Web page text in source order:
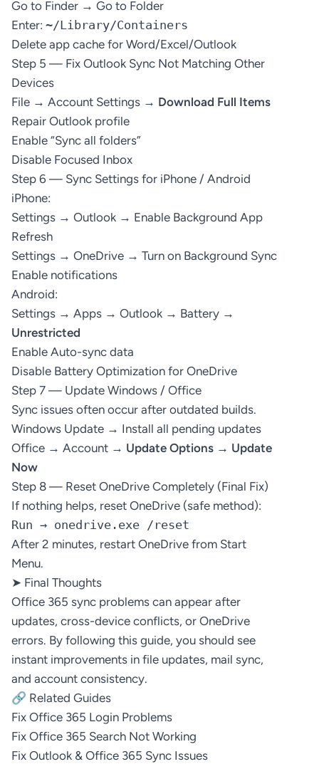
Go to Finder → Go to Folder
Enter: ~/Library/Containers
Delete app cache for Word/Excel/Outlook
Step 5 — Fix Outlook Sync Not Matching Other
Devices
File → Account Settings → Download Full Items
Repair Outlook profile
Enable “Sync all folders”
Disable Focused Inbox
Step 6 — Sync Settings for iPhone / Android
iPhone:
Settings → Outlook → Enable Background App
Refresh
Settings → OneDrive → Turn on Background Sync
Enable notifications
Android:
Settings → Apps → Outlook → Battery →
Unrestricted
Enable Auto-sync data
Disable Battery Optimization for OneDrive
Step 7 — Update Windows / Office
Sync issues often occur after outdated builds.
Windows Update → Install all pending updates
Office → Account → Update Options → Update
Now
Step 8 — Reset OneDrive Completely (Final Fix)
If nothing helps, reset OneDrive (safe method):
Run → onedrive.exe /reset
After 2 minutes, restart OneDrive from Start
Menu.
➤ Final Thoughts
Office 365 sync problems can appear after
updates, cross-device conflicts, or OneDrive
errors. By following this guide, you should see
instant improvements in file updates, mail sync,
and account consistency.
🔗 Related Guides
Fix Office 365 Login Problems
Fix Office 365 Search Not Working
Fix Outlook & Office 365 Sync Issues